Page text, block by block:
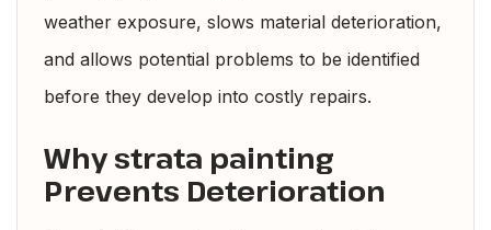
weather exposure, slows material deterioration,
and allows potential problems to be identified
before they develop into costly repairs.
Why strata painting
Prevents Deterioration